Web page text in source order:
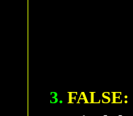
3. FALSE: